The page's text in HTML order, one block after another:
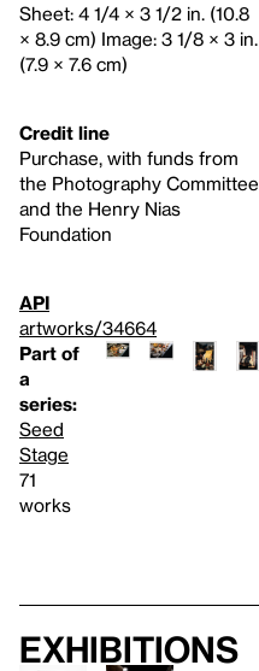
Sheet: 4 1/4 × 3 1/2 in. (10.8
× 8.9 cm) Image: 3 1/8 × 3 in.
(7.9 × 7.6 cm)
Credit line
Purchase, with funds from
the Photography Committee
and the Henry Nias
Foundation
API
artworks/34664
Part of
a
series:
Seed
Stage
71
works
Exhibitions